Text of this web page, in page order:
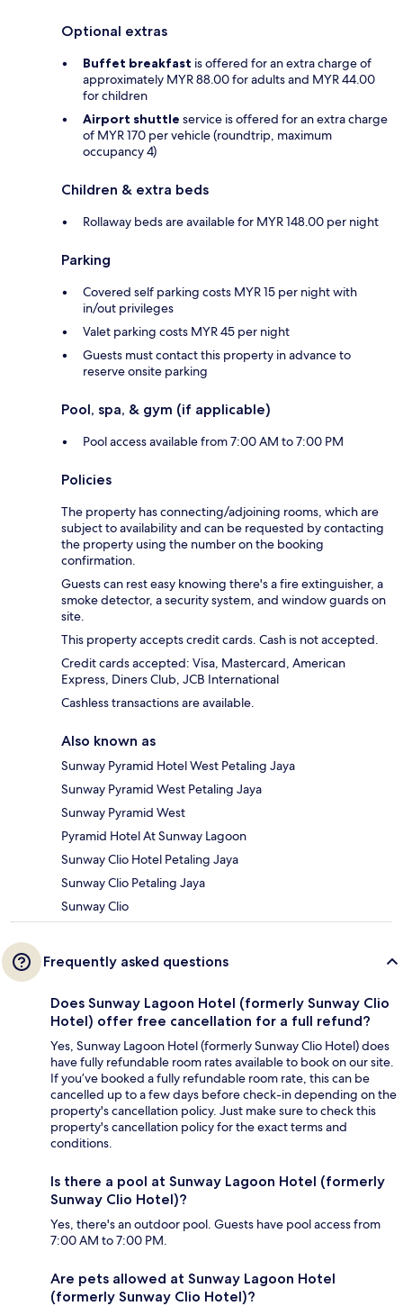
Optional extras
Buffet breakfast is offered for an extra charge of
approximately MYR 88.00 for adults and MYR 44.00
for children
Airport shuttle service is offered for an extra charge
of MYR 170 per vehicle (roundtrip, maximum
occupancy 4)
Children & extra beds
Rollaway beds are available for MYR 148.00 per night
Parking
Covered self parking costs MYR 15 per night with
in/out privileges
Valet parking costs MYR 45 per night
Guests must contact this property in advance to
reserve onsite parking
Pool, spa, & gym (if applicable)
Pool access available from 7:00 AM to 7:00 PM
Policies
The property has connecting/adjoining rooms, which are
subject to availability and can be requested by contacting
the property using the number on the booking
confirmation.
Guests can rest easy knowing there's a fire extinguisher, a
smoke detector, a security system, and window guards on
site.
This property accepts credit cards. Cash is not accepted.
Credit cards accepted: Visa, Mastercard, American
Express, Diners Club, JCB International
Cashless transactions are available.
Also known as
Sunway Pyramid Hotel West Petaling Jaya
Sunway Pyramid West Petaling Jaya
Sunway Pyramid West
Pyramid Hotel At Sunway Lagoon
Sunway Clio Hotel Petaling Jaya
Sunway Clio Petaling Jaya
Sunway Clio
Frequently asked questions
Does Sunway Lagoon Hotel (formerly Sunway Clio
Hotel) offer free cancellation for a full refund?
Yes, Sunway Lagoon Hotel (formerly Sunway Clio Hotel) does
have fully refundable room rates available to book on our site.
If you’ve booked a fully refundable room rate, this can be
cancelled up to a few days before check-in depending on the
property's cancellation policy. Just make sure to check this
property's cancellation policy for the exact terms and
conditions.
Is there a pool at Sunway Lagoon Hotel (formerly
Sunway Clio Hotel)?
Yes, there's an outdoor pool. Guests have pool access from
7:00 AM to 7:00 PM.
Are pets allowed at Sunway Lagoon Hotel
(formerly Sunway Clio Hotel)?